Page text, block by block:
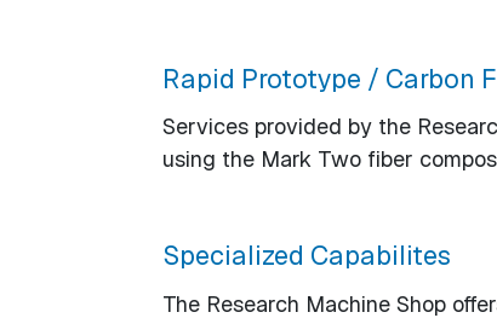
Rapid Prototype / Carbon
Services provided by the
using the Mark Two fiber
Specialized Capabilites
The Research Machine Shop